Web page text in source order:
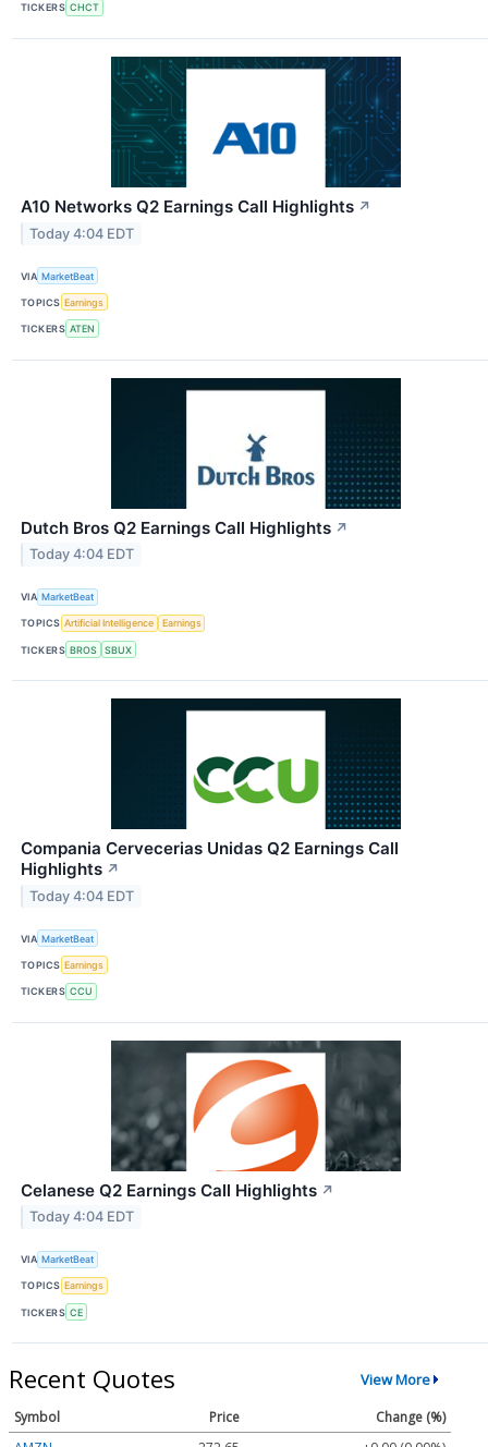
TICKERS CHCT
A10 Networks Q2 Earnings Call Highlights ↗
Today 4:04 EDT
VIA MarketBeat
TOPICS Earnings
TICKERS ATEN
Dutch Bros Q2 Earnings Call Highlights ↗
Today 4:04 EDT
VIA MarketBeat
TOPICS Artificial Intelligence Earnings
TICKERS BROS SBUX
Compania Cervecerias Unidas Q2 Earnings Call
Highlights ↗
Today 4:04 EDT
VIA MarketBeat
TOPICS Earnings
TICKERS CCU
Celanese Q2 Earnings Call Highlights ↗
Today 4:04 EDT
VIA MarketBeat
TOPICS Earnings
TICKERS CE
Recent Quotes View More
Symbol Price
Change (%)